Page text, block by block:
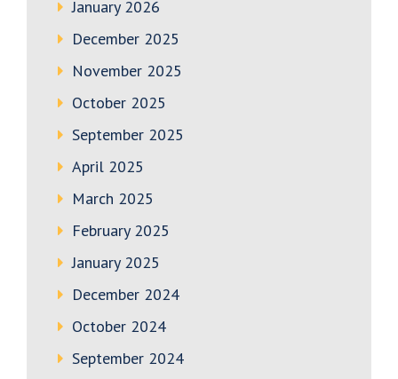
January 2026
December 2025
November 2025
October 2025
September 2025
April 2025
March 2025
February 2025
January 2025
December 2024
October 2024
September 2024